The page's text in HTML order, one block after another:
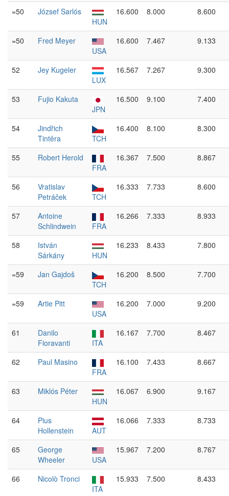
=50
József Sarlós
HUN
16.600 8.000 8.600
=50
Fred Meyer
USA
16.600 7.467 9.133
52
Jey Kugeler
LUX
16.567 7.267 9.300
53
Fujio Kakuta
JPN
16.500 9.100 7.400
54
Jindřich
Tintěra
TCH
16.400 8.100 8.300
55
Robert Herold
FRA
16.367 7.500 8.867
56
Vratislav
Petráček
TCH
16.333 7.733 8.600
57
Antoine
Schlindwein
FRA
16.266 7.333 8.933
58
István
Sárkány
HUN
16.233 8.433 7.800
=59
Jan Gajdoš
TCH
16.200 8.500 7.700
=59
Artie Pitt
USA
16.200 7.000 9.200
61
Danilo
Fioravanti
ITA
16.167 7.700 8.467
62
Paul Masino
FRA
16.100 7.433 8.667
63
Miklós Péter
HUN
16.067 6.900 9.167
64
Pius
Hollenstein
AUT
16.066 7.333 8.733
65
George
Wheeler
USA
15.967 7.200 8.767
66
Nicolò Tronci
ITA
15.933 7.500 8.433